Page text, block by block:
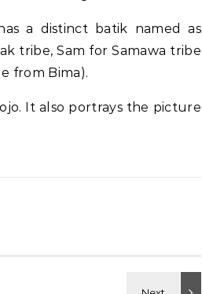
a distinct batik named as
tribe, Sam for Samawa tribe
from Bima).
It also portrays the picture